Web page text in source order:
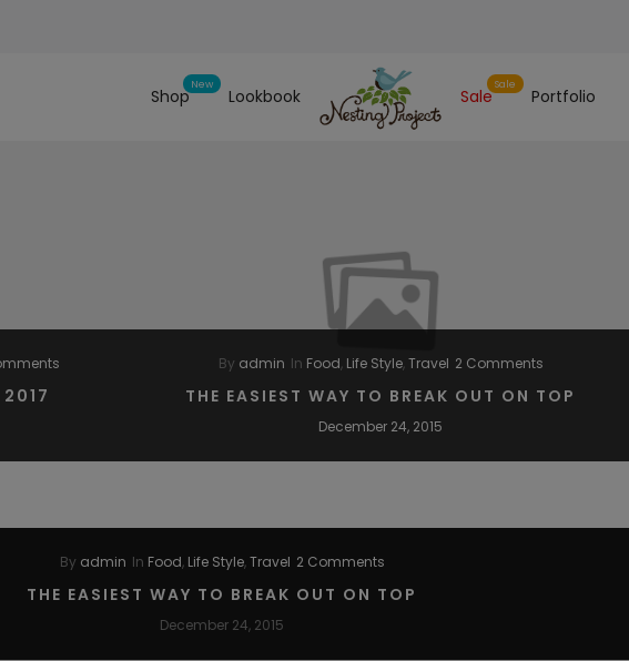
Shop Lookbook Sale Portfolio
2017
By admin In Food, Life Style,Travel 2 Comments
THE EASIEST WAY TO BREAK OUT ON TOP
December 24, 2015
By admin In Food, Life Style,Travel 2 Comments
THE EASIEST WAY TO BREAK OUT ON TOP
December 24, 2015